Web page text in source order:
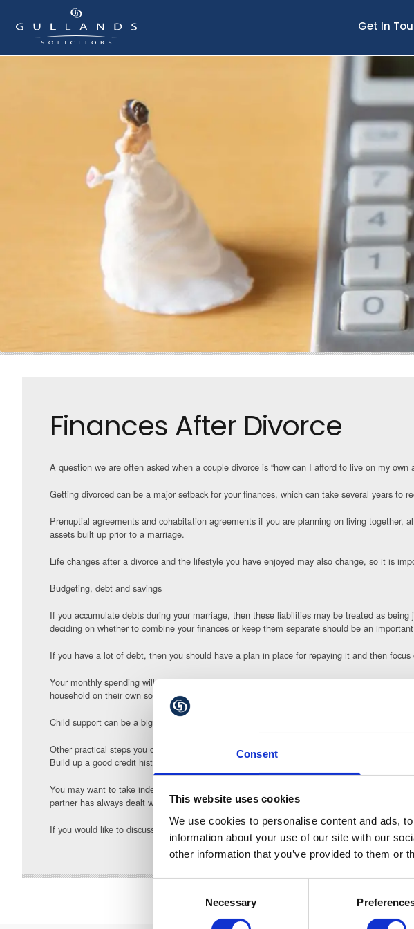
Consent
This website uses cookies
We use cookies to personalise content and ads,
information about your use of our site with our
other information that you’ve provided to them or
Necessary
Get In
Finances After Divorce
A question we are often asked when a couple divorce is “how can I afford to live on my
Getting divorced can be a major setback for your finances, which can take several years
Prenuptial agreements and cohabitation agreements if you are planning on living
assets built up prior to a marriage.
Life changes after a divorce and the lifestyle you have enjoyed may also change, so it is
Budgeting, debt and savings
If you accumulate debts during your marriage, then these liabilities may be treated as
deciding on whether to combine your finances or keep them separate should be an
If you have a lot of debt, then you should have a plan in place for repaying it and then
Your monthly spending will change after you divorce so it is advisable to put a budget
household on their own so it is important to think about what you can realistically afford.
Child support can be a big expenditure after a divorce so should be one of the primary
Other practical steps you can take is to remove the financial link between you and your
Build up a good credit history by paying bills on time to help you in the future should you
You may want to take independent financial advice to help you achieve your goals for the
partner has always dealt with the finances, then you need to learn how to manage your
If you would like to discuss any aspect of approaching and agreeing a financial settlement